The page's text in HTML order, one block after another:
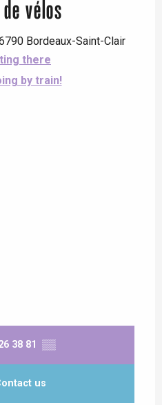
vélos
Bordeaux-Saint-Clair
there
by train!
38 81 ▒▒
us